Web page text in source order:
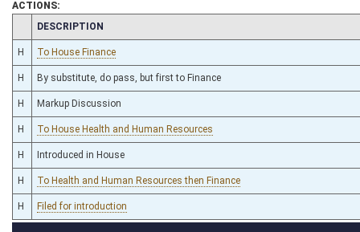
ACTIONS:
CHAMBER
DESCRIPTION
H To House Finance
H By substitute, do pass, but first to Finance
H Markup Discussion
H To House Health and Human Resources
H Introduced in House
H To Health and Human Resources then Finance
H Filed for introduction